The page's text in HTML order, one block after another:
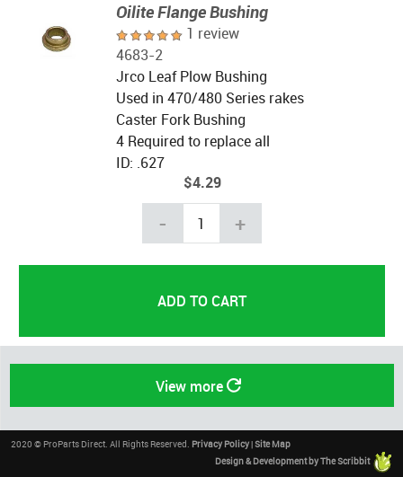
Oilite Flange Bushing
1 review
4683-2
Jrco Leaf Plow Bushing
Used in 470/480 Series rakes
Caster Fork Bushing
4 Required to replace all
ID: .627
$4.29
- +
View more
2020 © ProParts Direct. All Rights Reserved. Privacy Policy|Site Map
Design & Development by The Scribbit